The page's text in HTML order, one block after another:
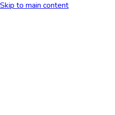
Skip to main content